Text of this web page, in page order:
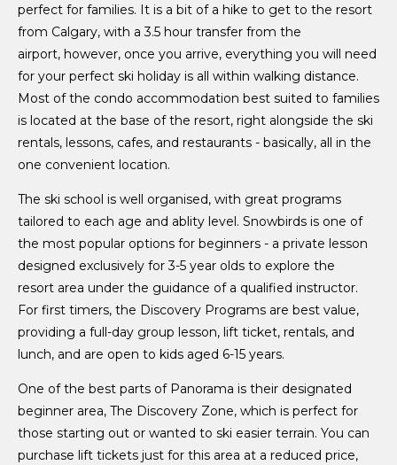
perfect for families. It is a bit of a hike to get to the resort
from Calgary, with a 3.5 hour transfer from the
airport, however, once you arrive, everything you will need
for your perfect ski holiday is all within walking distance.
Most of the condo accommodation best suited to families
is located at the base of the resort, right alongside the ski
rentals, lessons, cafes, and restaurants - basically, all in the
one convenient location.
The ski school is well organised, with great programs
tailored to each age and ablity level. Snowbirds is one of
the most popular options for beginners - a private lesson
designed exclusively for 3-5 year olds to explore the
resort area under the guidance of a qualified instructor.
For first timers, the Discovery Programs are best value,
providing a full-day group lesson, lift ticket, rentals, and
lunch, and are open to kids aged 6-15 years.
One of the best parts of Panorama is their designated
beginner area, The Discovery Zone, which is perfect for
those starting out or wanted to ski easier terrain. You can
purchase lift tickets just for this area at a reduced price,